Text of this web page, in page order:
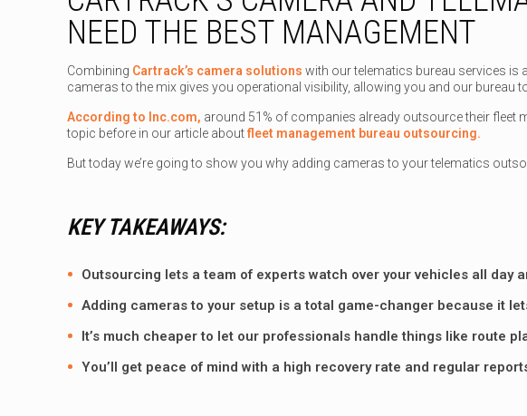
NEED THE BEST MANAGEMENT
Combining Cartrack’s camera solutions with our telematics bureau services is
cameras to the mix gives you operational visibility, allowing you and our bureau
According to Inc.com, around 51% of companies already outsource their fleet
topic before in our article aboutfleet management bureau outsourcing.
But today we’re going to show you why adding cameras to your telematics
KEY TAKEAWAYS:
Outsourcing lets a team of experts watch over your vehicles all day
Adding cameras to your setup is a total game-changer because it
It’s much cheaper to let our professionals handle things like route
You’ll get peace of mind with a high recovery rate and regular